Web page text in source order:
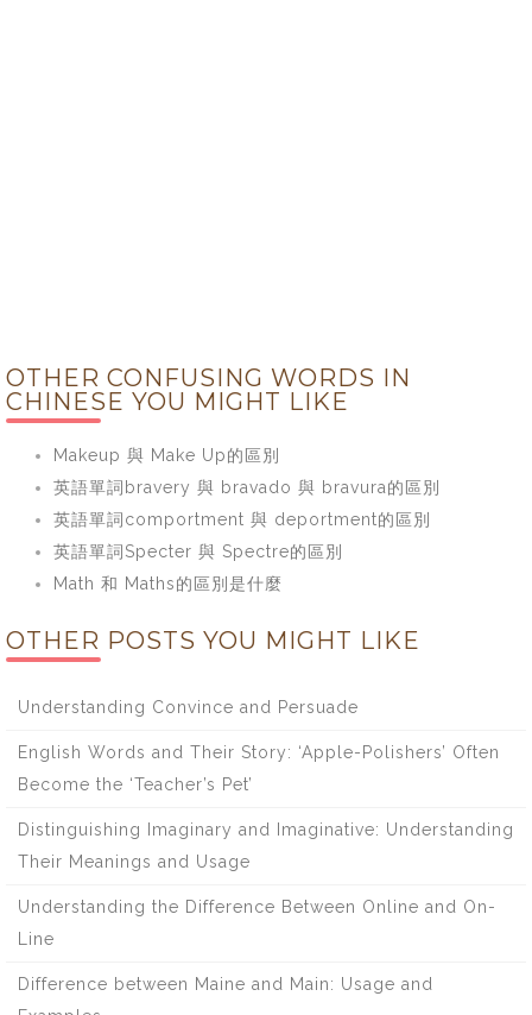
OTHER CONFUSING WORDS IN
CHINESE YOU MIGHT LIKE
Makeup 與 Make Up的區別
英語單詞bravery 與 bravado 與 bravura的區別
英語單詞comportment 與 deportment的區別
英語單詞Specter 與 Spectre的區別
Math 和 Maths的區別是什麼
OTHER POSTS YOU MIGHT LIKE
Understanding Convince and Persuade
English Words and Their Story: ‘Apple-Polishers’ Often
Become the ‘Teacher’s Pet’
Distinguishing Imaginary and Imaginative: Understanding
Their Meanings and Usage
Understanding the Difference Between Online and On-
Line
Difference between Maine and Main: Usage and